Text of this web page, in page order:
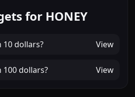
for HONEY
10 dollars? View
100 dollars? View